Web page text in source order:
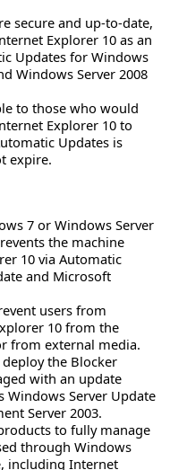
secure and up-to-date,
Explorer 10 as an
Updates for Windows
Windows Server 2008
to those who would
Explorer 10 to
Updates is
expire.
7 or Windows Server
the machine
10 via Automatic
and Microsoft
users from
10 from the
from external media.
the Blocker
with an update
Windows Server Update
Server 2003.
to fully manage
through Windows
including Internet